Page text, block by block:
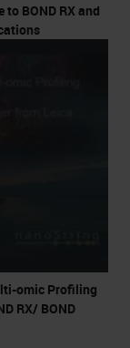
BOND RX and
omic Profiling
RX/ BOND